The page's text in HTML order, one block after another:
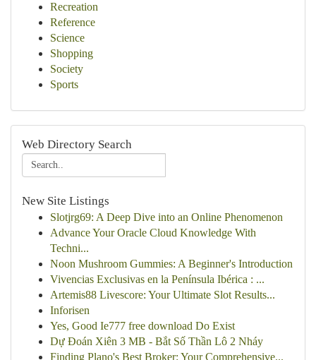
Recreation
Reference
Science
Shopping
Society
Sports
Web Directory Search
New Site Listings
Slotjrg69: A Deep Dive into an Online Phenomenon
Advance Your Oracle Cloud Knowledge With
Techni...
Noon Mushroom Gummies: A Beginner's Introduction
Vivencias Exclusivas en la Península Ibérica : ...
Artemis88 Livescore: Your Ultimate Slot Results...
Inforisen
Yes, Good Ie777 free download Do Exist
Dự Đoán Xiên 3 MB - Bắt Số Thần Lô 2 Nháy
Finding Plano's Best Broker: Your Comprehensive...